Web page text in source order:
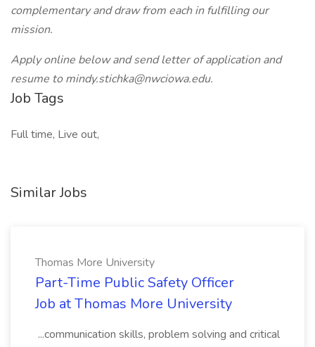
complementary and draw from each in fulfilling our
mission.
Apply online below and send letter of application and
resume to mindy.stichka@nwciowa.edu.
Job Tags
Full time, Live out,
Similar Jobs
Thomas More University
Part-Time Public Safety Officer
Job at Thomas More University
...communication skills, problem solving and critical